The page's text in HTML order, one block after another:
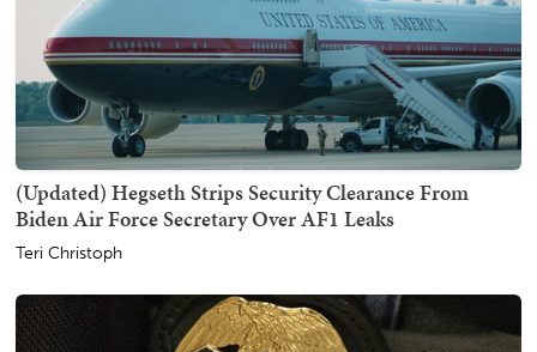
(Updated) Hegseth Strips Security Clearance From
Biden Air Force Secretary Over AF1 Leaks
Teri Christoph